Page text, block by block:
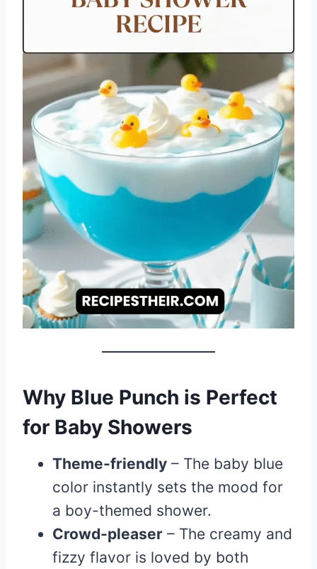
Why Blue Punch is Perfect
for Baby Showers
Theme-friendly – The baby blue
color instantly sets the mood for
a boy-themed shower.
Crowd-pleaser – The creamy and
fizzy flavor is loved by both